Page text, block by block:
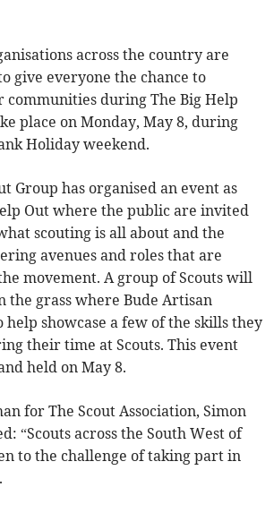
across the country are
give everyone the chance to
during The Big Help
place on Monday, May 8, during
Holiday weekend.
Group has organised an event as
Out where the public are invited
scouting is all about and the
avenues and roles that are
movement. A group of Scouts will
the grass where Bude Artisan
showcase a few of the skills they
their time at Scouts. This event
held on May 8.
for The Scout Association, Simon
“Scouts across the South West of
to the challenge of taking part in